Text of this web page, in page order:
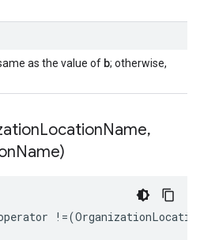
as the value of b; otherwise,
LocationName,
Name)